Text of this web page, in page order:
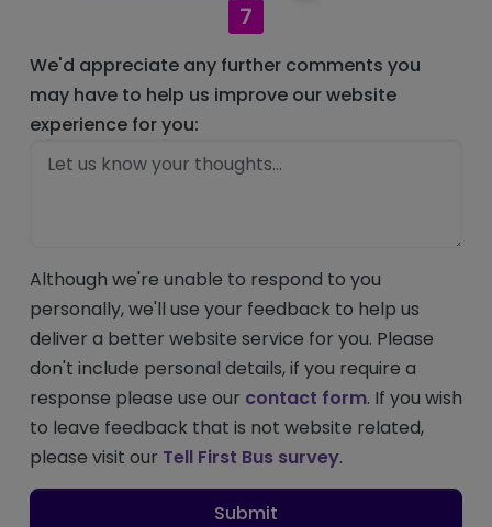
7
We'd appreciate any further comments you
may have to help us improve our website
experience for you:
Although we're unable to respond to you
personally, we'll use your feedback to help us
deliver a better website service for you. Please
don't include personal details, if you require a
response please use our contact form. If you wish
to leave feedback that is not website related,
please visit our Tell First Bus survey.
Submit